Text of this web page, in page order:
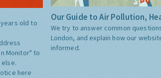
old to
Monitor" to
here
Our Guide to Air Pollution,
We try to answer common
London, and explain how our
informed.